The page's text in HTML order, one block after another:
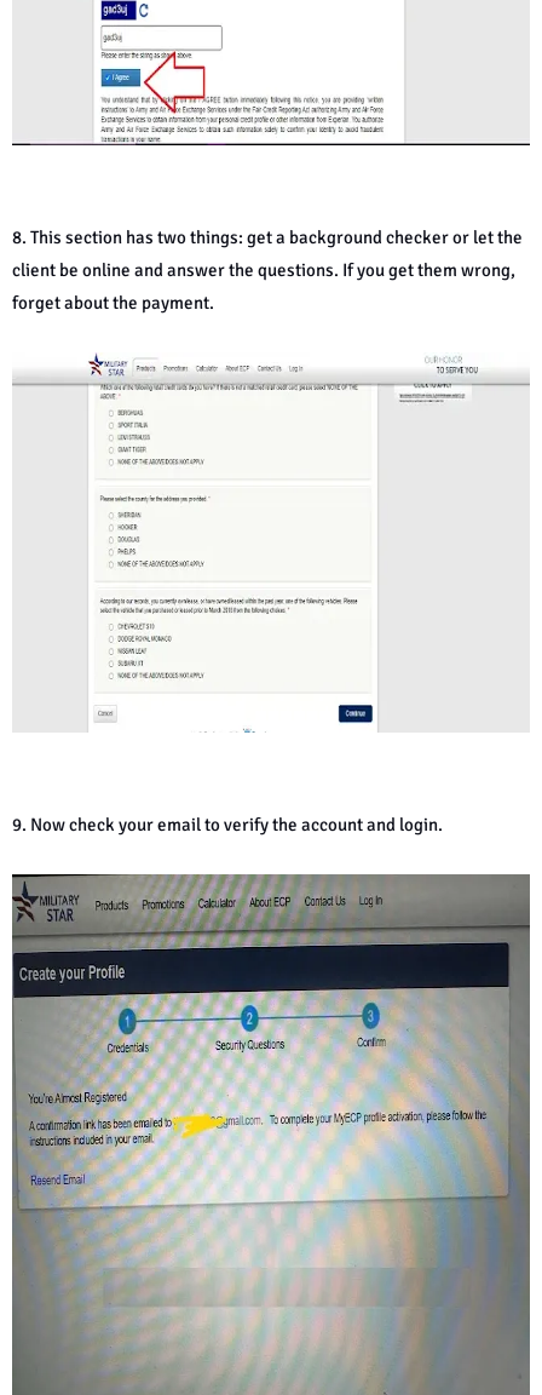
8. This section has two things: get a background checker or let the
client be online and answer the questions. If you get them wrong,
forget about the payment.
9. Now check your email to verify the account and login.